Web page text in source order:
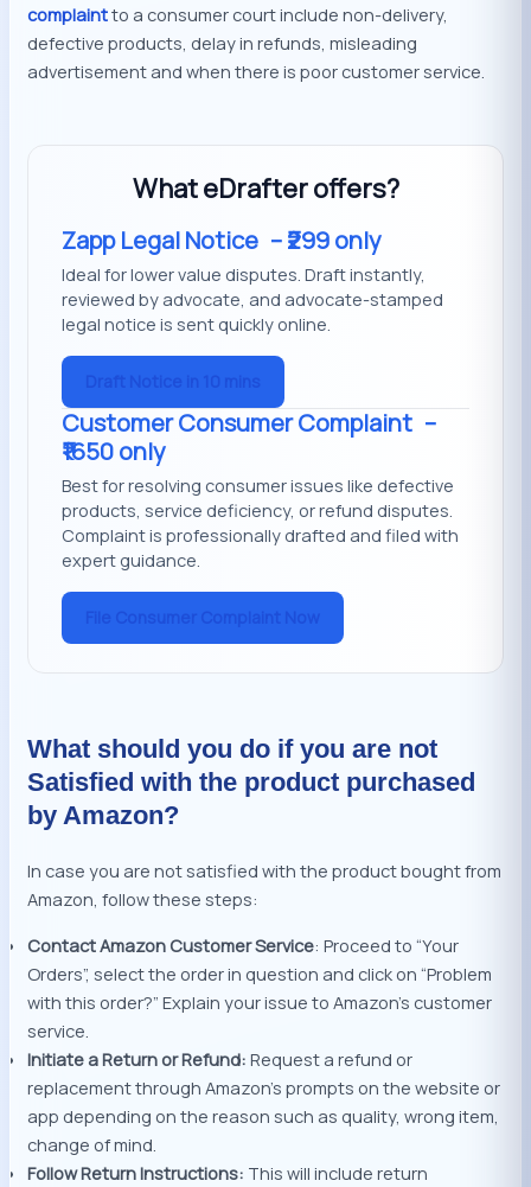
complaintto a consumer court include non-delivery,
defective products, delay in refunds, misleading
advertisement and when there is poor customer service.
What eDrafter offers?
Zapp Legal Notice – ₹299 only
Ideal for lower value disputes. Draft instantly,
reviewed by advocate, and advocate-stamped
legal notice is sent quickly online.
Customer Consumer Complaint –
₹1650 only
Best for resolving consumer issues like defective
products, service deficiency, or refund disputes.
Complaint is professionally drafted and filed with
expert guidance.
What should you do if you are not
Satisfied with the product purchased
by Amazon?
In case you are not satisfied with the product bought from
Amazon, follow these steps:
Contact Amazon Customer Service: Proceed to “Your
Orders”, select the order in question and click on “Problem
with this order?” Explain your issue to Amazon’s customer
service.
Initiate a Return or Refund: Request a refund or
replacement through Amazon’s prompts on the website or
app depending on the reason such as quality, wrong item,
change of mind.
Follow Return Instructions: This will include return